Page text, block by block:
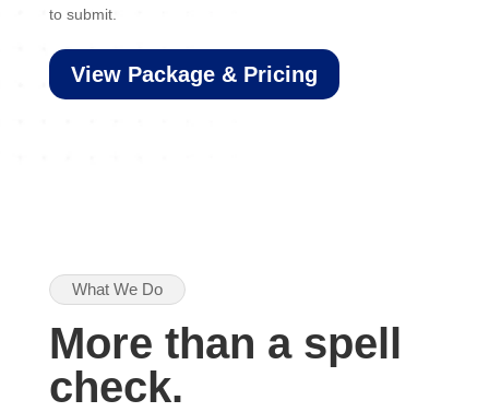
to submit.
View Package & Pricing
What We Do
More than a spell
check.